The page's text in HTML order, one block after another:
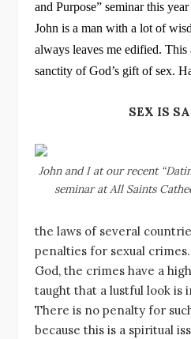
k
and Purpose” seminar this
John is a man with a lot of
always leaves me edified. This
sanctity of God’s gift of sex.
SEX IS
John and I at our recent
seminar at All Saints
the laws of several
penalties for sexual
God, the crimes have a
taught that a lustful look is
There is no penalty for
because this is a spiritual